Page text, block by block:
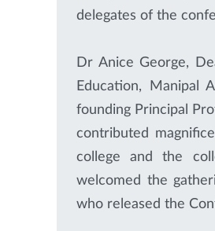
delegates of the
Dr Anice George,
Education, Manipal
founding Principal
contributed
college and the
welcomed the
who released the